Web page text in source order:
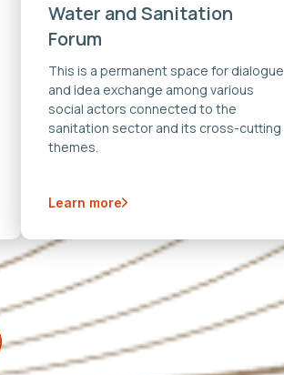
Water and Sanitation
Forum
This is a permanent space for dialogue
and idea exchange among various
social actors connected to the
sanitation sector and its cross-cutting
themes.
Learn more